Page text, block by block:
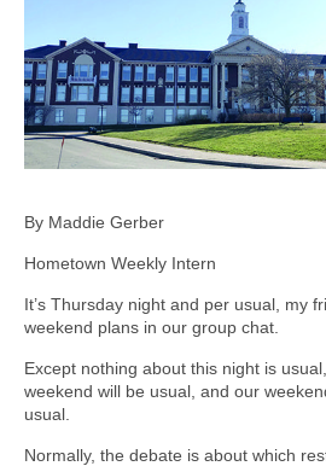
By Maddie Gerber
Hometown Weekly Intern
It’s Thursday night and per usual, my
weekend plans in our group chat.
Except nothing about this night is
weekend will be usual, and our
usual.
Normally, the debate is about which